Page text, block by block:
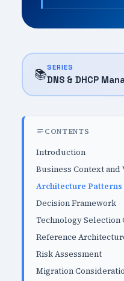
📚SERIES
CONTENTS
Introduction
Business Context
Architecture Patterns
Decision Framework
Technology Selection
Reference
Risk Assessment
Migration